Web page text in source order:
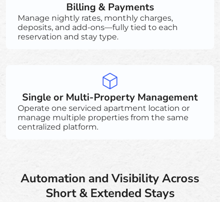
Billing & Payments
Manage nightly rates, monthly charges,
deposits, and add-ons—fully tied to each
reservation and stay type.
Single or Multi-Property Management
Operate one serviced apartment location or
manage multiple properties from the same
centralized platform.
Automation and Visibility Across
Short & Extended Stays